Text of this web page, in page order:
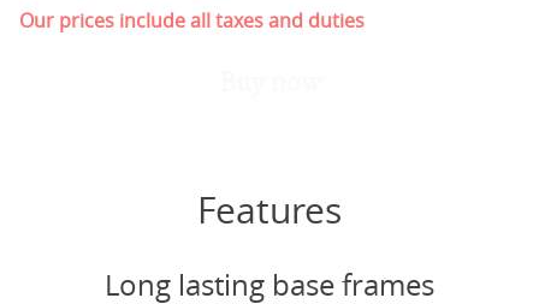
Our prices include all taxes and duties
Features
Long lasting base frames